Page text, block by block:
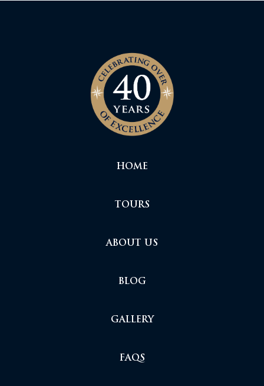
HOME
TOURS
ABOUT US
BLOG
GALLERY
FAQS